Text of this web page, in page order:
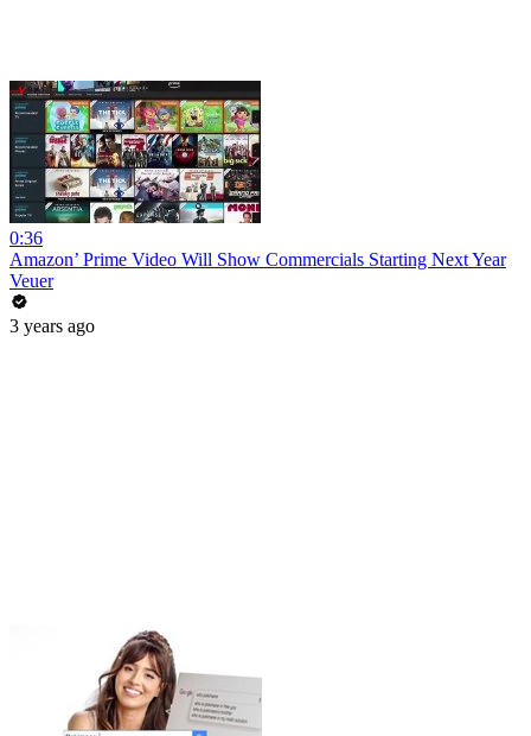
0:36
Amazon’ Prime Video Will Show Commercials Starting Next Year
Veuer
3 years ago